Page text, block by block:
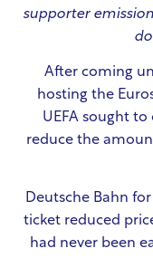
supporter
After coming
hosting the
UEFA sought
reduce the
Deutsche Bahn
ticket reduced
had never been